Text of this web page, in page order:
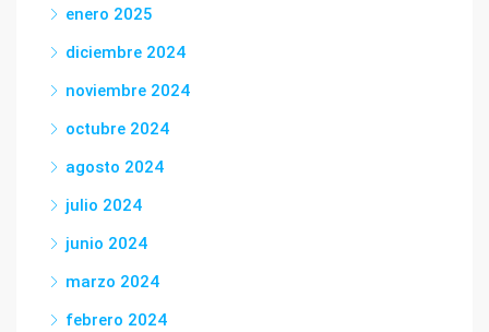
enero 2025
diciembre 2024
noviembre 2024
octubre 2024
agosto 2024
julio 2024
junio 2024
marzo 2024
febrero 2024